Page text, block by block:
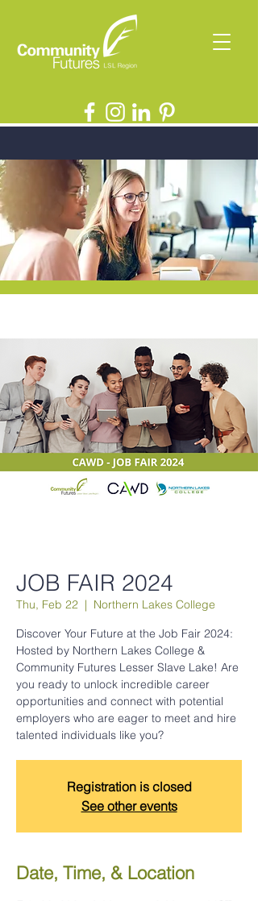
JOB FAIR 2024
Thu, Feb 22
  |
Northern Lakes College
Discover Your Future at the Job Fair 2024:
Hosted by Northern Lakes College &
Community Futures Lesser Slave Lake! Are
you ready to unlock incredible career
opportunities and connect with potential
employers who are eager to meet and hire
talented individuals like you?
Registration is closed
See other events
Date, Time, & Location